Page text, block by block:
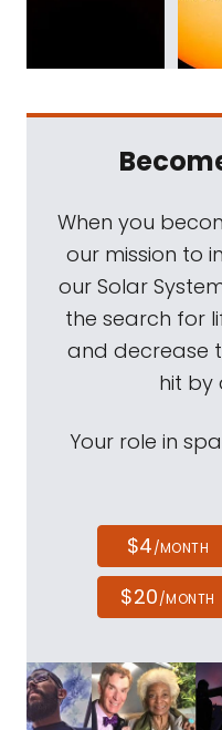
When you
our mission to
our Solar
the search for
and decrease
hit by
Your role in
$4/MONTH
$20/MONTH